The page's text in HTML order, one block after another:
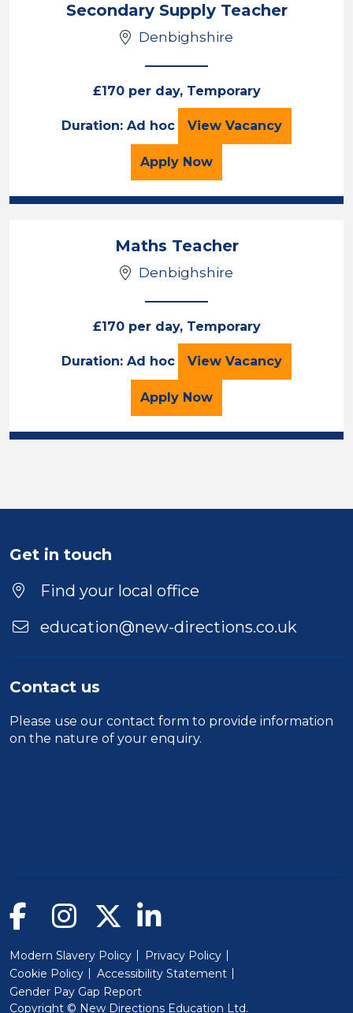
Secondary Supply Teacher
Denbighshire
£170 per day, Temporary
Duration: Ad hoc View Secondary Supply
Vacancy
Apply for the Secondary
Now
Maths Teacher
Denbighshire
£170 per day, Temporary
Duration: Ad hoc View Maths Teacher
Vacancy
Apply for the Maths Teacher
Now
Get in touch
Find your local office
education@new-directions.co.uk
Contact us
Please use our contact form to provide information
on the nature of your enquiry.
Modern Slavery Policy
Privacy Policy
Cookie Policy
Accessibility Statement
Gender Pay Gap Report
Copyright © New Directions Education Ltd.